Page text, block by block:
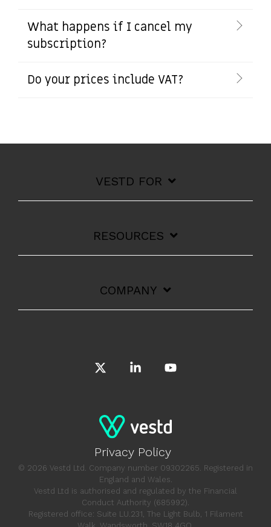
What happens if I cancel my
subscription?
Do your prices include VAT?
VESTD FOR
RESOURCES
COMPANY
Privacy Policy
© 2026 Vestd Ltd. Company number 09302265. Registered in
England and Wales.
Vestd Ltd is authorised and regulated by the Financial
Conduct Authority (685992).
Registered office: Suite LU.231, The Light Bulb, 1 Filament
Linkedin